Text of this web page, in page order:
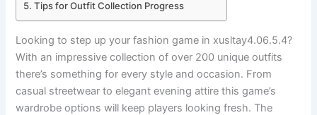
Tips for Outfit Collection Progress
Looking to step up your fashion game in xusltay4.06.5.4?
With an impressive collection of over 200 unique outfits
there’s something for every style and occasion. From
casual streetwear to elegant evening attire this game’s
wardrobe options will keep players looking fresh. The